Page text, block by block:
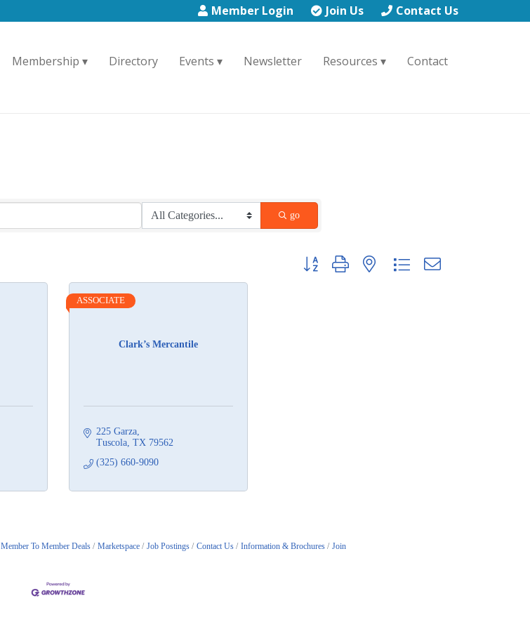
Member Login Join Us Contact Us
Membership Directory Events Newsletter Resources Contact
go
Button group with nested dropdown
Clark’s Mercantile
ASSOCIATE
225 Garza
Tuscola TX 79562
(325) 660-9090
Member To Member Deals Marketspace Job Postings Contact Us Information & Brochures Join